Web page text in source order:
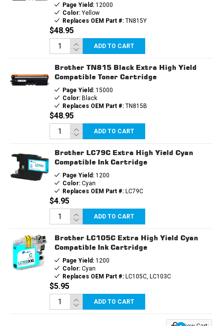
Page Yield:12000
Color:Yellow
Replaces OEM Part #:TN815Y
$48.95
ADD TO CART
Brother TN815 Black Extra High Yield
Compatible Toner Cartridge
Page Yield:15000
Color:Black
Replaces OEM Part #:TN815B
$48.95
ADD TO CART
Brother LC79C Extra High Yield Cyan
Compatible Ink Cartridge
Page Yield:1200
Color:Cyan
Replaces OEM Part #:LC79C
$4.95
ADD TO CART
Brother LC105C Extra High Yield Cyan
Compatible Ink Cartridge
Page Yield:1200
Color:Cyan
Replaces OEM Part #:LC105C, LC103C
$5.95
ADD TO CART